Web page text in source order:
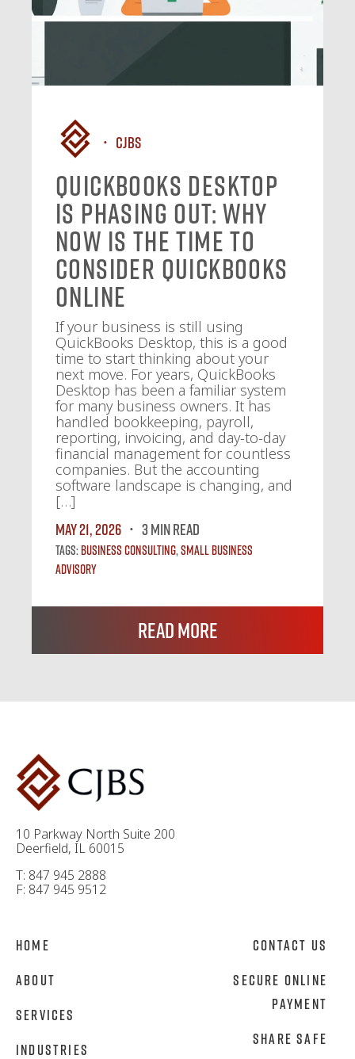
CJBS
QuickBooks Desktop
Is Phasing Out: Why
Now Is the Time to
Consider QuickBooks
Online
If your business is still using
QuickBooks Desktop, this is a good
time to start thinking about your
next move. For years, QuickBooks
Desktop has been a familiar system
for many business owners. It has
handled bookkeeping, payroll,
reporting, invoicing, and day-to-day
financial management for countless
companies. But the accounting
software landscape is changing, and
[…]
May 21, 2026
3 MIN READ
Tags:Business Consulting,Small Business
Advisory
Read More
10 Parkway North Suite 200
Deerfield, IL 60015
T: 847 945 2888
F: 847 945 9512
Home
About
Services
Industries
Contact Us
Secure Online
Payment
Share Safe